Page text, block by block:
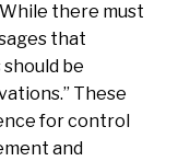
there must
that
be
These
for control
and